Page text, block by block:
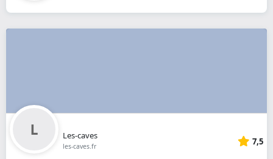
Les-caves
les-caves.fr 7,5